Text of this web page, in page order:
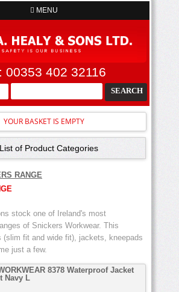
MENU
00353 402 32116
YOUR BASKET IS EMPTY
of Product Categories
RANGE
stock one of Ireland's most
of Snickers Workwear. This
(slim fit and wide fit), jackets, kneepads
just a few.
8378 Waterproof Jacket
Navy L